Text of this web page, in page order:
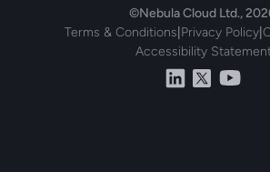
©Nebula Cloud Ltd.,
Terms & Conditions Privacy Policy|
Accessibility